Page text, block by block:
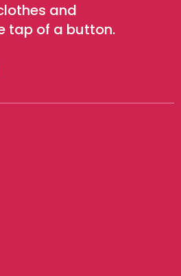
and
tap of a button.